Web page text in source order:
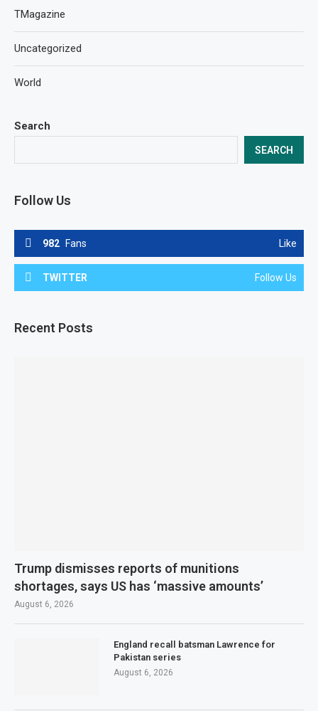
Search
SEARCH
Follow Us
982 Fans Like
TWITTER Follow Us
Recent Posts
Trump dismisses reports of munitions
shortages, says US has ‘massive amounts’
August 6, 2026
England recall batsman Lawrence for
Pakistan series
August 6, 2026
TMagazine
Uncategorized
World